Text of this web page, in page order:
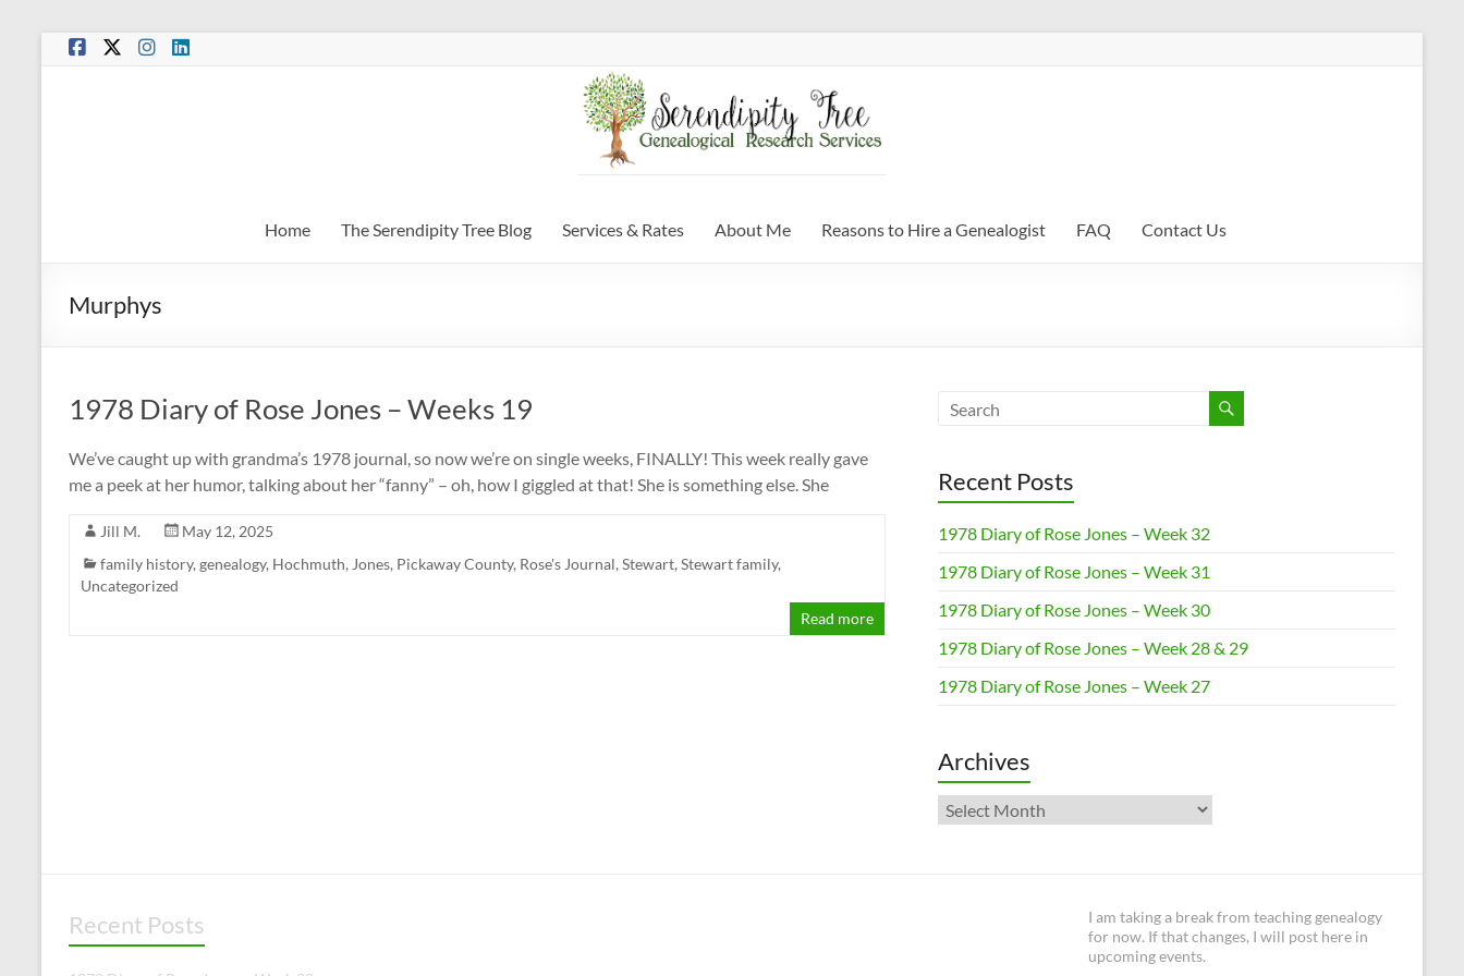
Skip
Home The Serendipity Tree Blog Services & Rates About Me Reasons to Hire a Genealogist FAQ Contact Us
Murphys
1978 Diary of Rose Jones – Weeks 19
We’ve caught up with grandma’s 1978 journal, so now we’re on single weeks, FINALLY! This week really gave
me a peek at her humor, talking about her “fanny” – oh, how I giggled at that! She is something else. She
Jill M.
May 12, 2025
family history, genealogy, Hochmuth, Jones, Pickaway County, Rose's Journal, Stewart, Stewart family,
Uncategorized
Read more
Recent Posts
1978 Diary of Rose Jones – Week 32
1978 Diary of Rose Jones – Week 31
1978 Diary of Rose Jones – Week 30
1978 Diary of Rose Jones – Week 28 & 29
1978 Diary of Rose Jones – Week 27
Archives
Archives
Recent Posts
I am taking a break from teaching genealogy
for now. If that changes, I will post here in
upcoming events.